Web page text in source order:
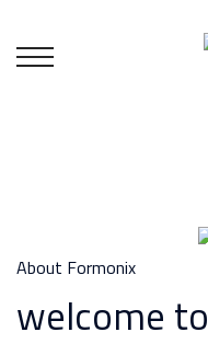
About Formonix
welcome to